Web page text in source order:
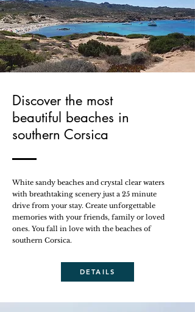
Discover the most
beautiful beaches in
southern Corsica
White sandy beaches and crystal clear waters
with breathtaking scenery just a 25 minute
drive from your stay. Create unforgettable
memories with your friends, family or loved
ones. You fall in love with the beaches of
southern Corsica.
DETAILS